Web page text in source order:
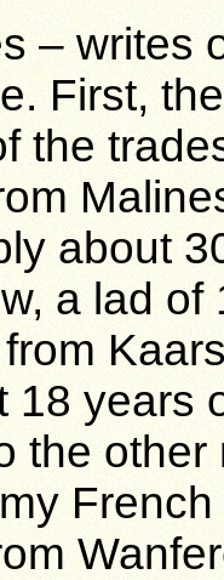
– writes
First,
the
about
a lad
18 years
the